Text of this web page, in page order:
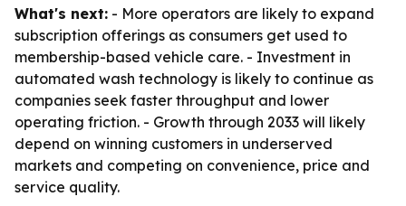
What's next: - More operators are likely to expand
subscription offerings as consumers get used to
membership-based vehicle care. - Investment in
automated wash technology is likely to continue as
companies seek faster throughput and lower
operating friction. - Growth through 2033 will likely
depend on winning customers in underserved
markets and competing on convenience, price and
service quality.